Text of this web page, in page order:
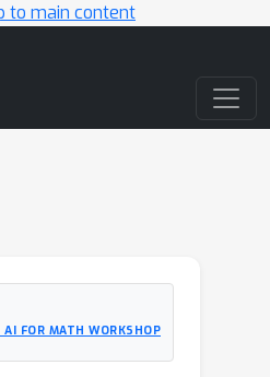
to main content
AI FOR MATH WORKSHOP